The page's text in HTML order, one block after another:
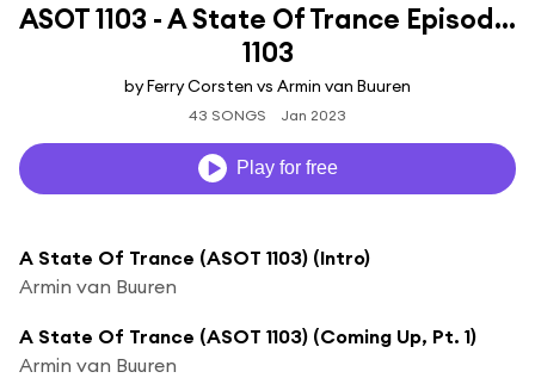
ASOT 1103 - A State Of Trance Episode
1103
by Ferry Corsten vs Armin van Buuren
43 SONGS Jan 2023
Play for free
A State Of Trance (ASOT 1103) (Intro)
Armin van Buuren
A State Of Trance (ASOT 1103) (Coming Up, Pt. 1)
Armin van Buuren